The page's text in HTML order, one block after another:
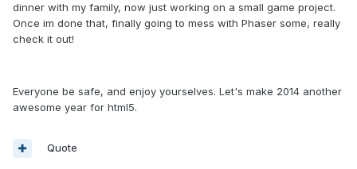
dinner with my family, now just working on a small game project.
Once im done that, finally going to mess with Phaser some, really
check it out!
Everyone be safe, and enjoy yourselves. Let's make 2014 another
awesome year for html5.
Quote